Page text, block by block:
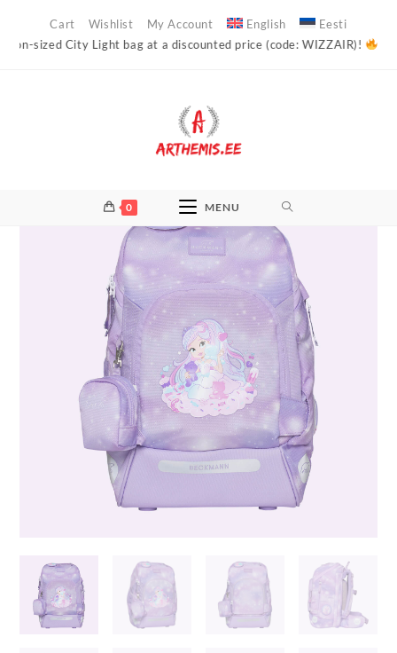
Cart Wishlist My Account English
Eesti
City Light bag at a discounted price (code: WIZZAIR)!
Arthemis’s
0 MENU